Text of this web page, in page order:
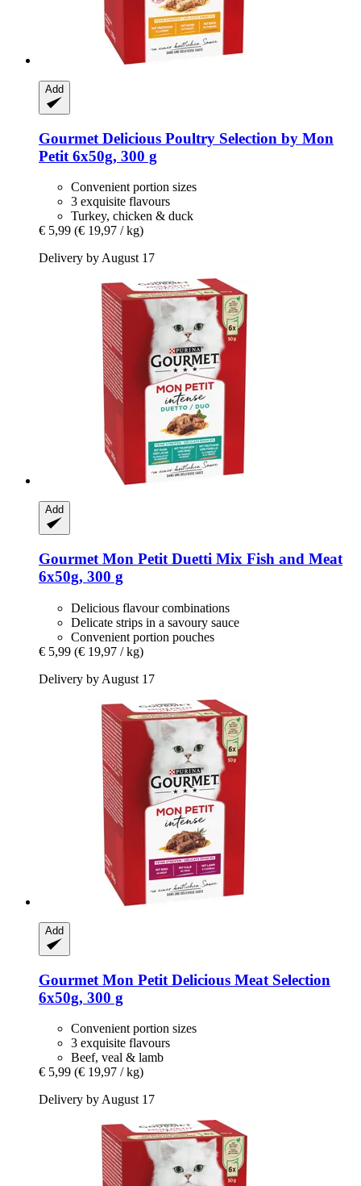
Add
Gourmet Delicious Poultry Selection by Mon
Petit 6x50g, 300 g
Convenient portion sizes
3 exquisite flavours
Turkey, chicken & duck
€ 5,99 (€ 19,97 / kg)
Delivery by August 17
Add
Gourmet Mon Petit Duetti Mix Fish and Meat
6x50g, 300 g
Delicious flavour combinations
Delicate strips in a savoury sauce
Convenient portion pouches
€ 5,99 (€ 19,97 / kg)
Delivery by August 17
Add
Gourmet Mon Petit Delicious Meat Selection
6x50g, 300 g
Convenient portion sizes
3 exquisite flavours
Beef, veal & lamb
€ 5,99 (€ 19,97 / kg)
Delivery by August 17